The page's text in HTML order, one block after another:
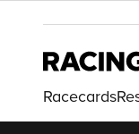
Racecards